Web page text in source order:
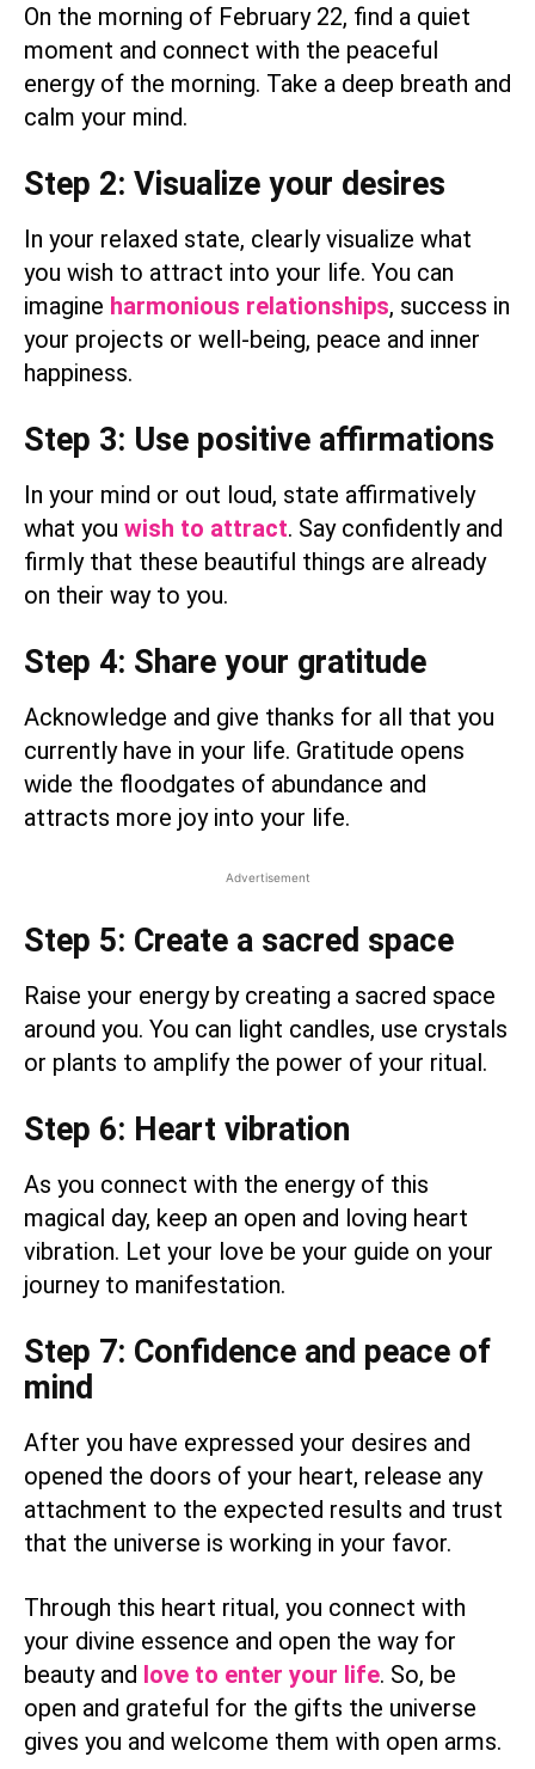
On the morning of February 22, find a quiet
moment and connect with the peaceful
energy of the morning. Take a deep breath and
calm your mind.
Step 2: Visualize your desires
In your relaxed state, clearly visualize what
you wish to attract into your life. You can
imagine harmonious relationships, success in
your projects or well-being, peace and inner
happiness.
Step 3: Use positive affirmations
In your mind or out loud, state affirmatively
what you wish to attract. Say confidently and
firmly that these beautiful things are already
on their way to you.
Step 4: Share your gratitude
Acknowledge and give thanks for all that you
currently have in your life. Gratitude opens
wide the floodgates of abundance and
attracts more joy into your life.
Advertisement
Step 5: Create a sacred space
Raise your energy by creating a sacred space
around you. You can light candles, use crystals
or plants to amplify the power of your ritual.
Step 6: Heart vibration
As you connect with the energy of this
magical day, keep an open and loving heart
vibration. Let your love be your guide on your
journey to manifestation.
Step 7: Confidence and peace of
mind
After you have expressed your desires and
opened the doors of your heart, release any
attachment to the expected results and trust
that the universe is working in your favor.
Through this heart ritual, you connect with
your divine essence and open the way for
beauty and love to enter your life. So, be
open and grateful for the gifts the universe
gives you and welcome them with open arms.